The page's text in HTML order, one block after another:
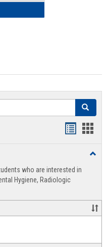
Search
view
who are interested in
Hygiene, Radiologic